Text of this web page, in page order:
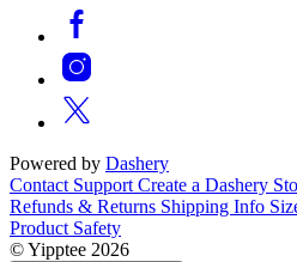
Powered by Dashery
Contact Support Create a Dashery
Refunds & Returns Shipping Info
Product Safety
© Yipptee 2026